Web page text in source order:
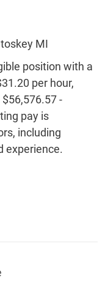
MI
position with a
per hour,
-
pay is
including
experience.